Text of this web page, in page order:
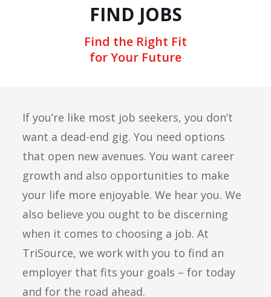
FIND JOBS
Find the Right Fit
for Your Future
If you’re like most job seekers, you don’t
want a dead-end gig. You need options
that open new avenues. You want career
growth and also opportunities to make
your life more enjoyable. We hear you. We
also believe you ought to be discerning
when it comes to choosing a job. At
TriSource, we work with you to find an
employer that fits your goals – for today
and for the road ahead.